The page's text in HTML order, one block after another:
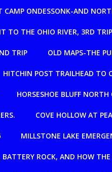
CAMP ONDESSONK-AND
TO THE OHIO RIVER, 3RD
TRIP OLD MAPS-THE
HITCHIN POST TRAILHEAD TO
HORSESHOE BLUFF
COVE HOLLOW AT
MILLSTONE LAKE
BATTERY ROCK, AND HOW